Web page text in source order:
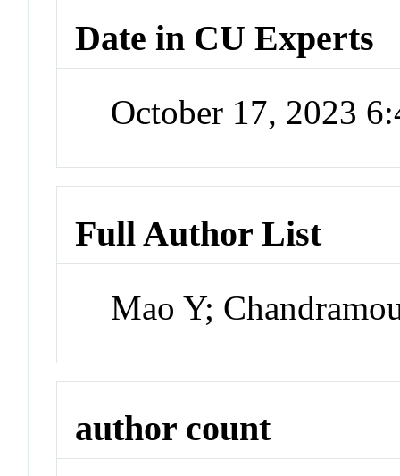
Date in CU Experts
October 17, 2023
Full Author List
Mao Y;
author count